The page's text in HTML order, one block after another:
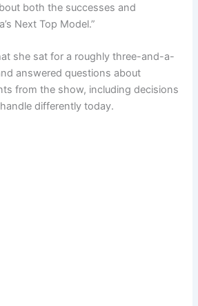
both the successes and
Next Top Model.”
she sat for a roughly three-and-a-
answered questions about
from the show, including decisions
differently today.